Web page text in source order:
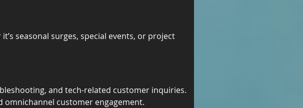
seasonal surges, special events, or project
and tech-related customer inquiries.
omnichannel customer engagement.